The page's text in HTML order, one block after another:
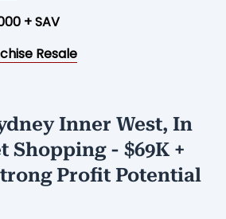
+ SAV
Resale
Inner West, In
Shopping - $69K +
Profit Potential